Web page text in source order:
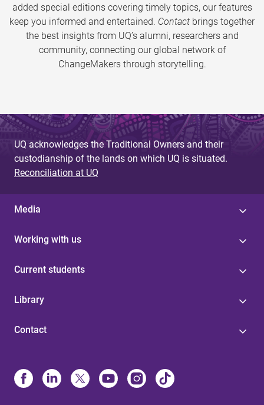
added special editions covering timely topics, our features
keep you informed and entertained. Contact brings together
the best insights from UQ’s alumni, researchers and
community, connecting our global network of
ChangeMakers through storytelling.
UQ acknowledges the Traditional Owners and their
custodianship of the lands on which UQ is situated.
Reconciliation at UQ
Media
Working with us
Current students
Library
Contact